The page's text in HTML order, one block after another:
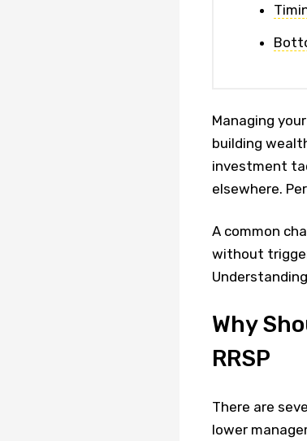
Managing your
building
investment
elsewhere.
A common
without
Why
RRSP
There are
lower